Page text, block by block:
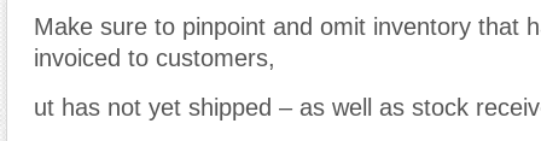
Make sure to pinpoint and omit inventory that
invoiced to customers,
ut has not yet shipped – as well as stock